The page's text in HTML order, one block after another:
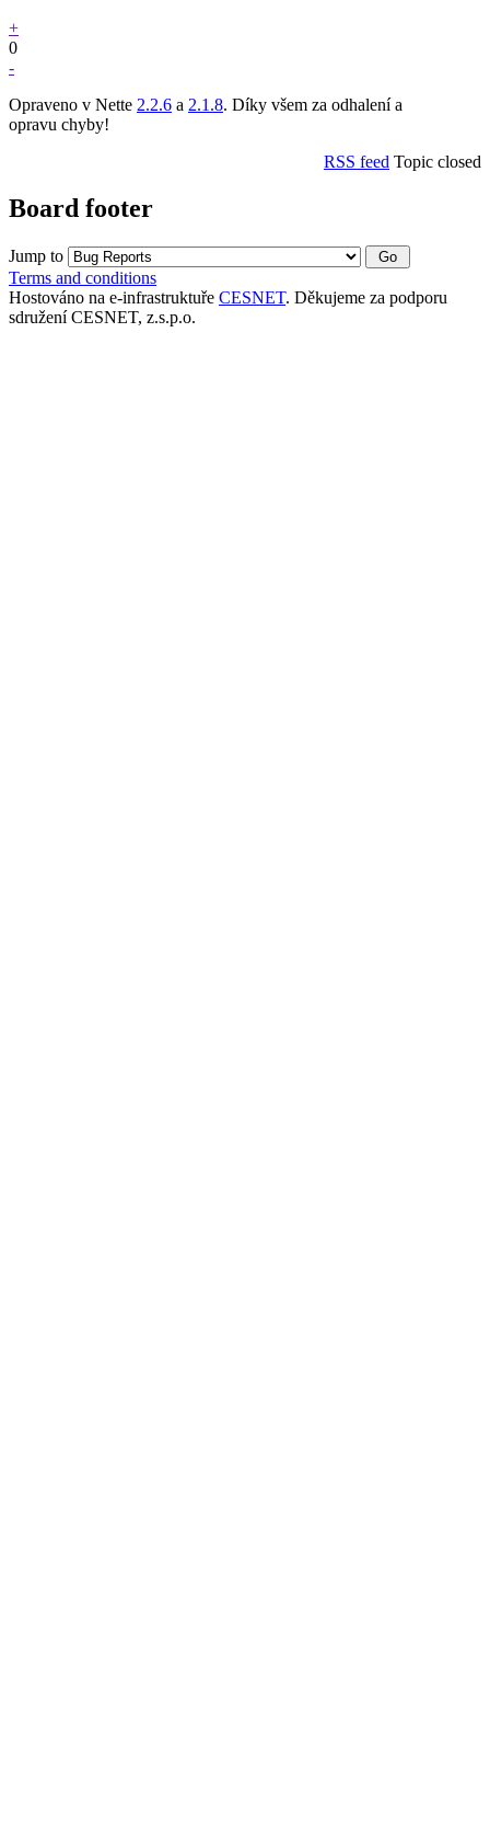
+
0
-
Opraveno v Nette 2.2.6 a 2.1.8. Díky všem za odhalení a
opravu chyby!
RSS feed Topic closed
Board footer
Jump to
Terms and conditions
Hostováno na e-infrastruktuře CESNET. Děkujeme za podporu
sdružení CESNET, z.s.p.o.